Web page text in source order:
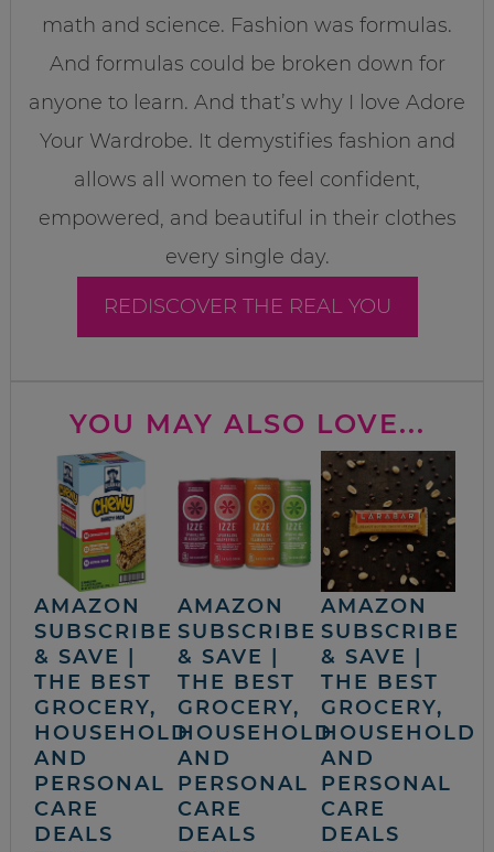
math and science. Fashion was formulas.
And formulas could be broken down for
anyone to learn. And that’s why I love Adore
Your Wardrobe. It demystifies fashion and
allows all women to feel confident,
empowered, and beautiful in their clothes
every single day.
REDISCOVER THE REAL YOU
YOU MAY ALSO LOVE...
AMAZON
SUBSCRIBE
& SAVE |
THE BEST
GROCERY,
HOUSEHOLD
AND
PERSONAL
CARE
DEALS
AMAZON
SUBSCRIBE
& SAVE |
THE BEST
GROCERY,
HOUSEHOLD
AND
PERSONAL
CARE
DEALS
AMAZON
SUBSCRIBE
& SAVE |
THE BEST
GROCERY,
HOUSEHOLD
AND
PERSONAL
CARE
DEALS